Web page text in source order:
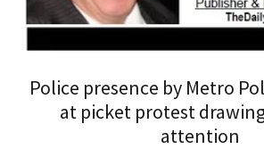
Police presence by Metro
at picket protest
attention